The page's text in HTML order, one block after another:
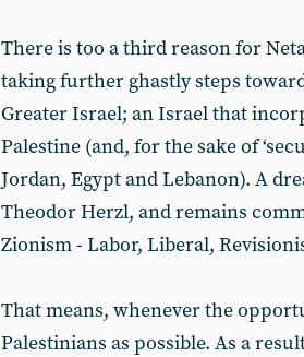
There is too a third reason for
taking further ghastly steps
Greater Israel; an Israel that
Palestine (and, for the sake of
Jordan, Egypt and Lebanon). A
Theodor Herzl, and remains
Zionism - Labor, Liberal,
That means, whenever the
Palestinians as possible. As a